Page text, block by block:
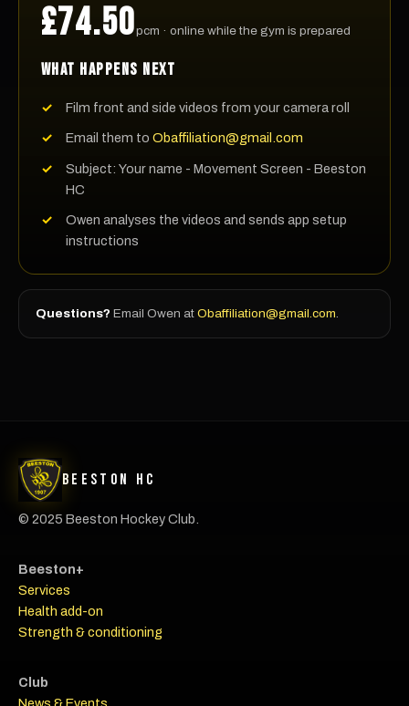
£74.50pcm · online while the gym is prepared
WHAT HAPPENS NEXT
Film front and side videos from your camera roll
Email them toObaffiliation@gmail.com
Subject: Your name - Movement Screen - Beeston
HC
Owen analyses the videos and sends app setup
instructions
Questions? Email Owen at Obaffiliation@gmail.com.
Beeston HC
© 2025 Beeston Hockey Club.
Beeston+
Services
Health add-on
Strength & conditioning
Club
News & Events